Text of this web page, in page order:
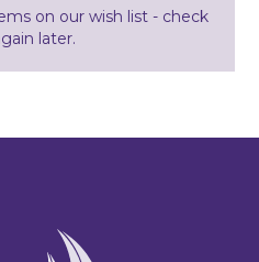
on our wish list - check
later.